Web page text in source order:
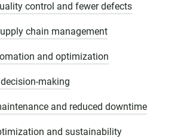
control and fewer defects
chain management
and optimization
making
and reduced downtime
and sustainability